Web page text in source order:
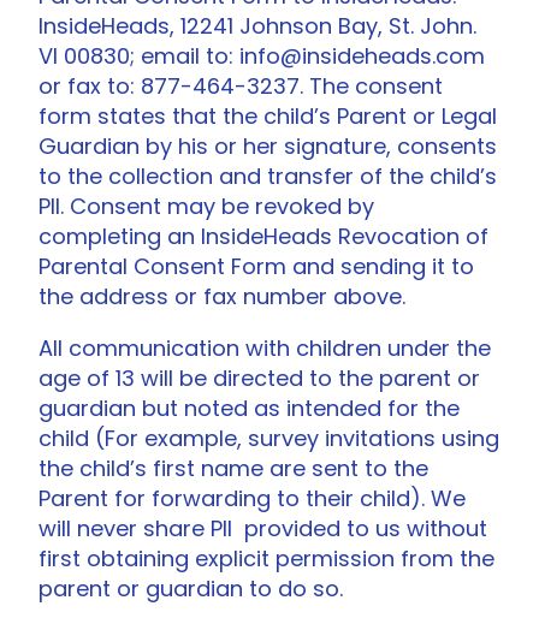
InsideHeads, 12241 Johnson Bay, St. John.
VI 00830; email to: info@insideheads.com
or fax to: 877-464-3237. The consent
form states that the child’s Parent or Legal
Guardian by his or her signature, consents
to the collection and transfer of the child’s
PII. Consent may be revoked by
completing an InsideHeads Revocation of
Parental Consent Form and sending it to
the address or fax number above.
All communication with children under the
age of 13 will be directed to the parent or
guardian but noted as intended for the
child (For example, survey invitations using
the child’s first name are sent to the
Parent for forwarding to their child). We
will never share PII provided to us without
first obtaining explicit permission from the
parent or guardian to do so.